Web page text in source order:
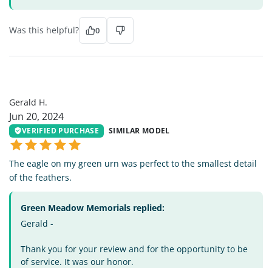
Was this helpful? 0
Gerald H.
Jun 20, 2024
VERIFIED PURCHASE SIMILAR MODEL
The eagle on my green urn was perfect to the smallest detail
of the feathers.
Green Meadow Memorials replied:
Gerald -
Thank you for your review and for the opportunity to be
of service. It was our honor.